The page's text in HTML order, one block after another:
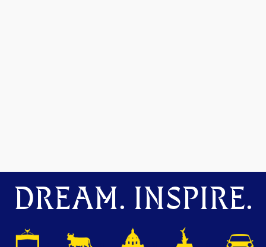
DREAM. INSPIRE.